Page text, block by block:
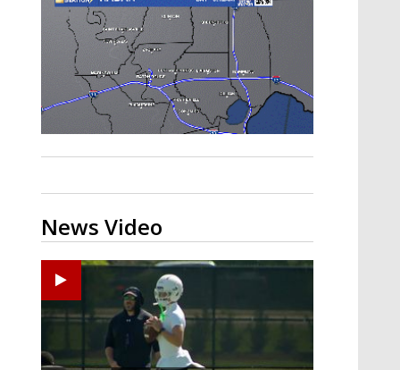
Strengthening El Nino shaping
hurricane season, major research
groups release updated outlooks
News Video